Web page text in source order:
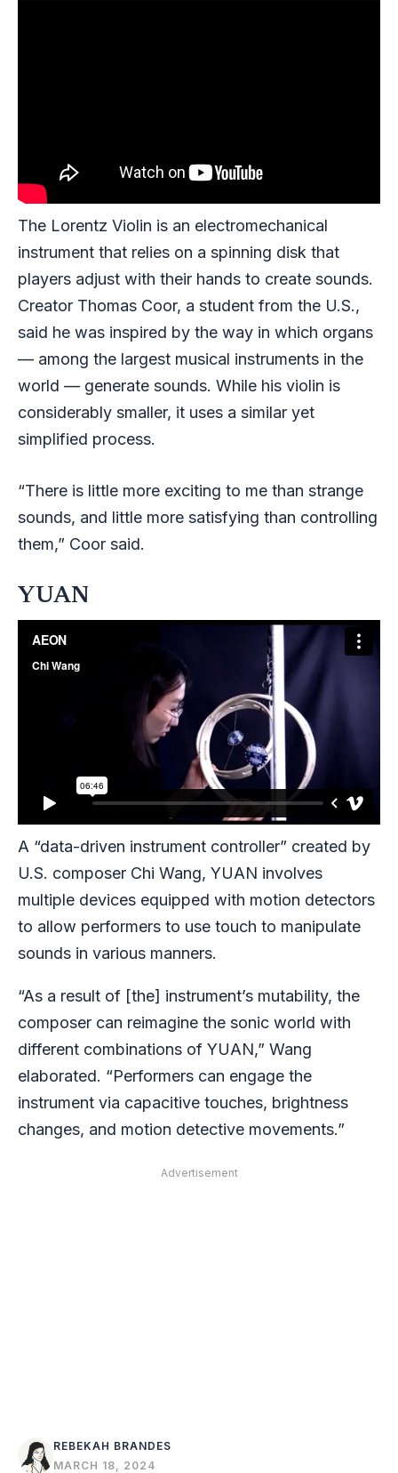
The Lorentz Violin is an electromechanical
instrument that relies on a spinning disk that
players adjust with their hands to create sounds.
Creator Thomas Coor, a student from the U.S.,
said he was inspired by the way in which organs
— among the largest musical instruments in the
world — generate sounds. While his violin is
considerably smaller, it uses a similar yet
simplified process.
“There is little more exciting to me than strange
sounds, and little more satisfying than controlling
them,” Coor said.
YUAN
A “data-driven instrument controller” created by
U.S. composer Chi Wang, YUAN involves
multiple devices equipped with motion detectors
to allow performers to use touch to manipulate
sounds in various manners.
“As a result of [the] instrument’s mutability, the
composer can reimagine the sonic world with
different combinations of YUAN,” Wang
elaborated. “Performers can engage the
instrument via capacitive touches, brightness
changes, and motion detective movements.”
Advertisement
REBEKAH BRANDES
MARCH 18, 2024